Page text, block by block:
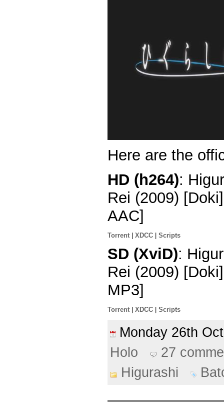
Here are the
HD (h264):
Rei (2009)
AAC]
Torrent | XDCC | Scripts
SD (XviD):
Rei (2009)
MP3]
Torrent XDCC Scripts
Monday 26th
Holo
27
Higurashi